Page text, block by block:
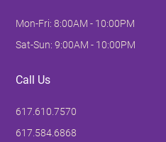
Mon-Fri: 8:00AM - 10:00PM
Sat-Sun: 9:00AM - 10:00PM
Call Us
617.610.7570
617.584.6868